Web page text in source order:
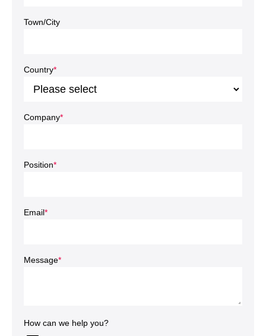
Town/City
Country*
Company*
Position*
Email*
Message*
How can we help you?